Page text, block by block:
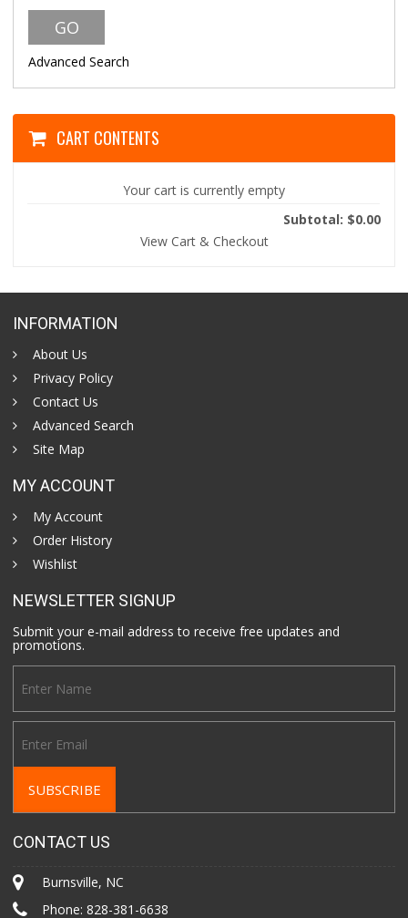
Advanced Search
CART CONTENTS
Your cart is currently empty
Subtotal: $0.00
View Cart & Checkout
INFORMATION
About Us
Privacy Policy
Contact Us
Advanced Search
Site Map
MY ACCOUNT
My Account
Order History
Wishlist
NEWSLETTER SIGNUP
Submit your e-mail address to receive free updates and
promotions.
CONTACT US
Burnsville, NC
Phone:828-381-6638